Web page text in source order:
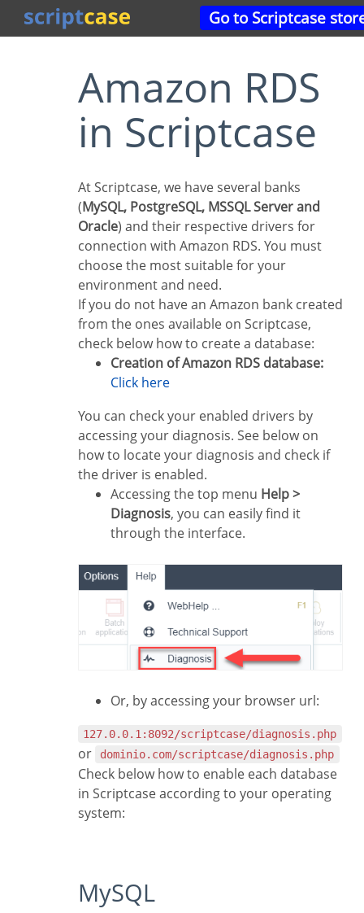
Go to Scriptcase
Amazon RDS
in Scriptcase
At Scriptcase, we have several banks
(MySQL, PostgreSQL, MSSQL Server and
Oracle) and their respective drivers for
connection with Amazon RDS. You must
choose the most suitable for your
environment and need.
If you do not have an Amazon bank created
from the ones available on Scriptcase,
check below how to create a database:
Creation of Amazon RDS database:
Click here
You can check your enabled drivers by
accessing your diagnosis. See below on
how to locate your diagnosis and check if
the driver is enabled.
Accessing the top menu Help >
Diagnosis, you can easily find it
through the interface.
Or, by accessing your browser url:
127.0.0.1:8092/scriptcase/diagnosis.php
or dominio.com/scriptcase/diagnosis.php
Check below how to enable each database
in Scriptcase according to your operating
system:
MySQL